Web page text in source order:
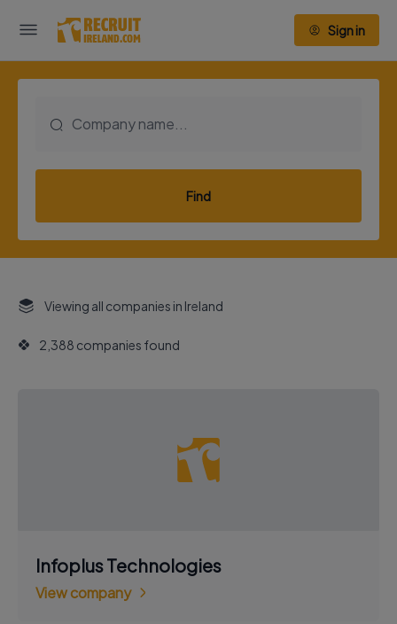
Sign in
Find
Viewing all companies in Ireland
2,388 companies found
Infoplus Technologies
View company